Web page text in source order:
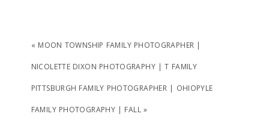
« MOON TOWNSHIP FAMILY PHOTOGRAPHER |
NICOLETTE DIXON PHOTOGRAPHY | T FAMILY
PITTSBURGH FAMILY PHOTOGRAPHER | OHIOPYLE
FAMILY PHOTOGRAPHY | FALL »